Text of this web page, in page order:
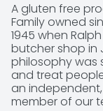
A gluten free
Family owned
1945 when
butcher shop in
philosophy was
and treat
an
member of our